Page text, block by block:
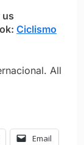
us
Ciclismo
All
Email